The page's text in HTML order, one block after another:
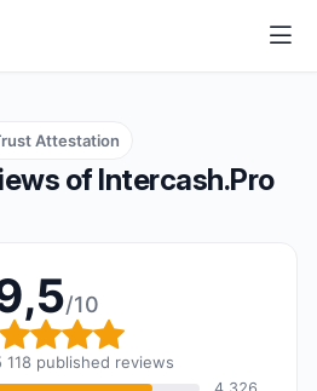
of Intercash.Pro
Attestation
/10
rating: 9,5 out
118 published reviews